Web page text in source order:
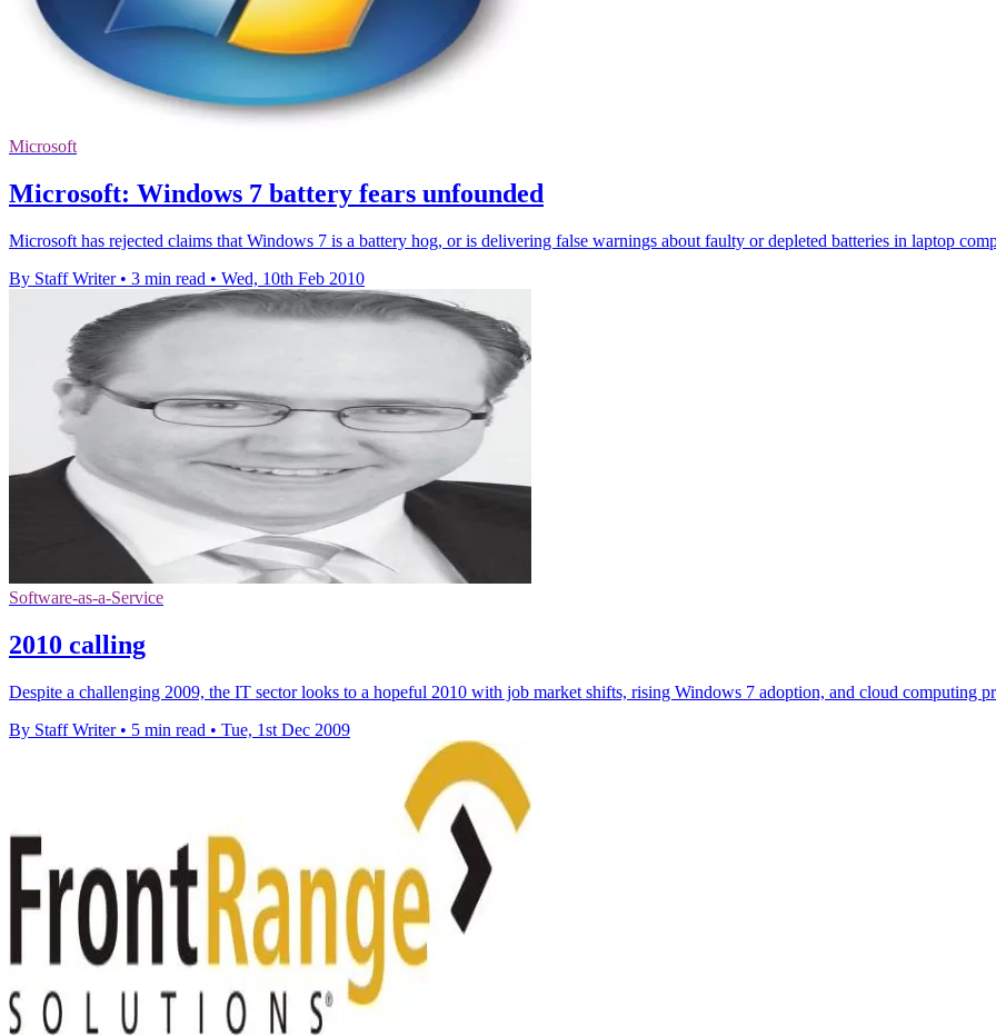
Microsoft
Microsoft: Windows 7 battery fears unfounded
Microsoft has rejected claims that Windows 7 is a battery hog, or is delivering false warnings about faulty or depleted batteries in laptop
By Staff Writer • 3 min read • Wed, 10th Feb 2010
Software-as-a-Service
2010 calling
Despite a challenging 2009, the IT sector looks to a hopeful 2010 with job market shifts, rising Windows 7 adoption, and cloud computing
By Staff Writer • 5 min read • Tue, 1st Dec 2009